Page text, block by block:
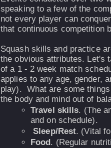
speaking to a few of the
not every player can
that continuous competition
Squash skills and practice
the obvious attributes. Let's
of a 1 - 2 week match
applies to any age, gender,
play). What are some
the body and mind out of
Travel skills. (The
and on schedule).
Sleep/Rest. (Vital
Food. (Regular